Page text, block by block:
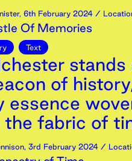
, 6th February 2024 /
Of Memories
Text
stands
of
essence
fabric of
, 3rd February 2024 /